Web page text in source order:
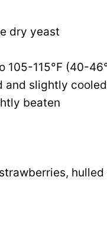
dry yeast
115°F (40-
and slightly cooled
beaten